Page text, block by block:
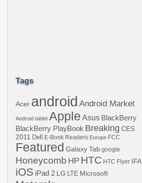
Tags
Acer android Android Market
Android tablet Apple Asus BlackBerry
BlackBerry PlayBook Breaking CES
2011 Dell E-Book Readers Europe FCC
Featured Galaxy Tab google
Honeycomb HP HTC HTC Flyer IFA
iOS iPad 2 LG LTE Microsoft